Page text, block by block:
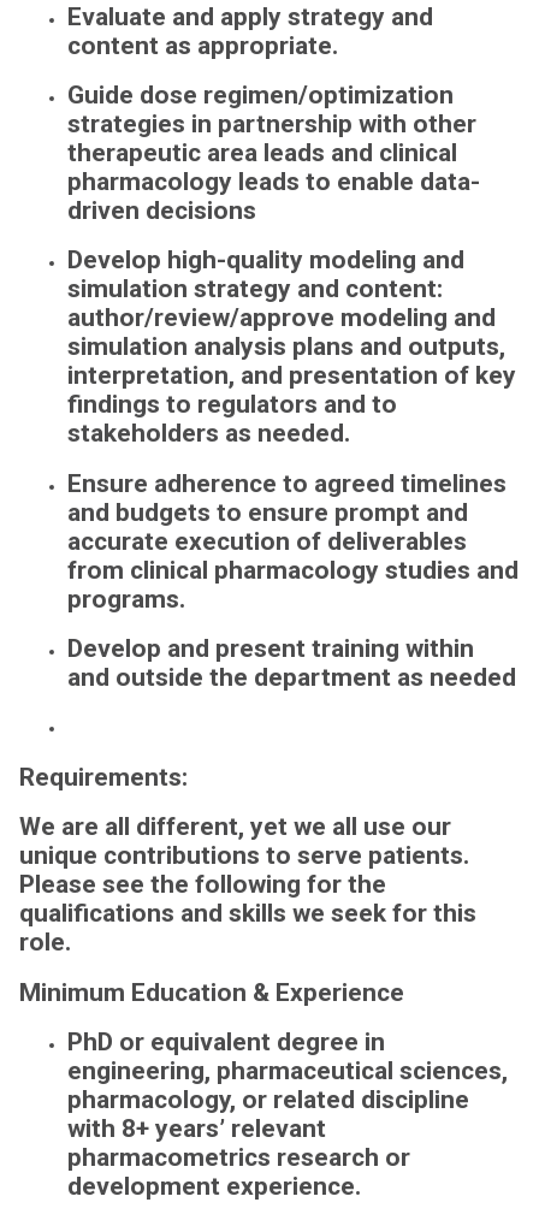
Evaluate and apply strategy and
content as appropriate.
Guide dose regimen/optimization
strategies in partnership with other
therapeutic area leads and clinical
pharmacology leads to enable data-
driven decisions
Develop high-quality modeling and
simulation strategy and content:
author/review/approve modeling and
simulation analysis plans and outputs,
interpretation, and presentation of key
findings to regulators and to
stakeholders as needed.
Ensure adherence to agreed timelines
and budgets to ensure prompt and
accurate execution of deliverables
from clinical pharmacology studies and
programs.
Develop and present training within
and outside the department as needed
Requirements:
We are all different, yet we all use our
unique contributions to serve patients.
Please see the following for the
qualifications and skills we seek for this
role.
Minimum Education & Experience
PhD or equivalent degree in
engineering, pharmaceutical sciences,
pharmacology, or related discipline
with 8+ years’ relevant
pharmacometrics research or
development experience.